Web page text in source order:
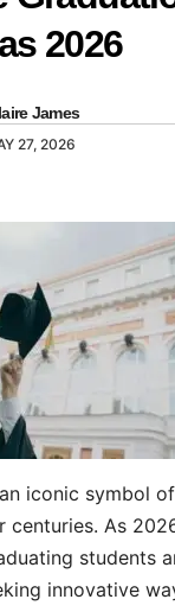
2026
James
27, 2026
iconic symbol
centuries. As
students
innovative